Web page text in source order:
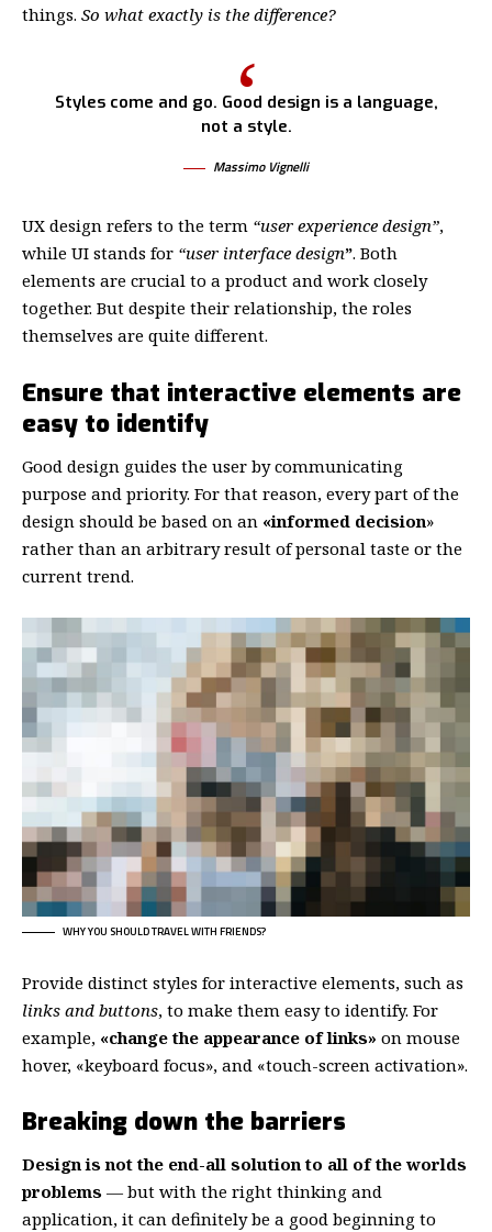
things. So what exactly is the difference?
Styles come and go. Good design is a language,
not a style.
Massimo Vignelli
UX design refers to the term “user experience design”,
while UI stands for “user interface design”. Both
elements are crucial to a product and work closely
together. But despite their relationship, the roles
themselves are quite different.
Ensure that interactive elements are
easy to identify
Good design guides the user by communicating
purpose and priority. For that reason, every part of the
design should be based on an «informed decision»
rather than an arbitrary result of personal taste or the
current trend.
WHY YOU SHOULD TRAVEL WITH FRIENDS?
Provide distinct styles for interactive elements, such as
links and buttons, to make them easy to identify. For
example, «change the appearance of links» on mouse
hover, «keyboard focus», and «touch-screen activation».
Breaking down the barriers
Design is not the end-all solution to all of the worlds
problems — but with the right thinking and
application, it can definitely be a good beginning to